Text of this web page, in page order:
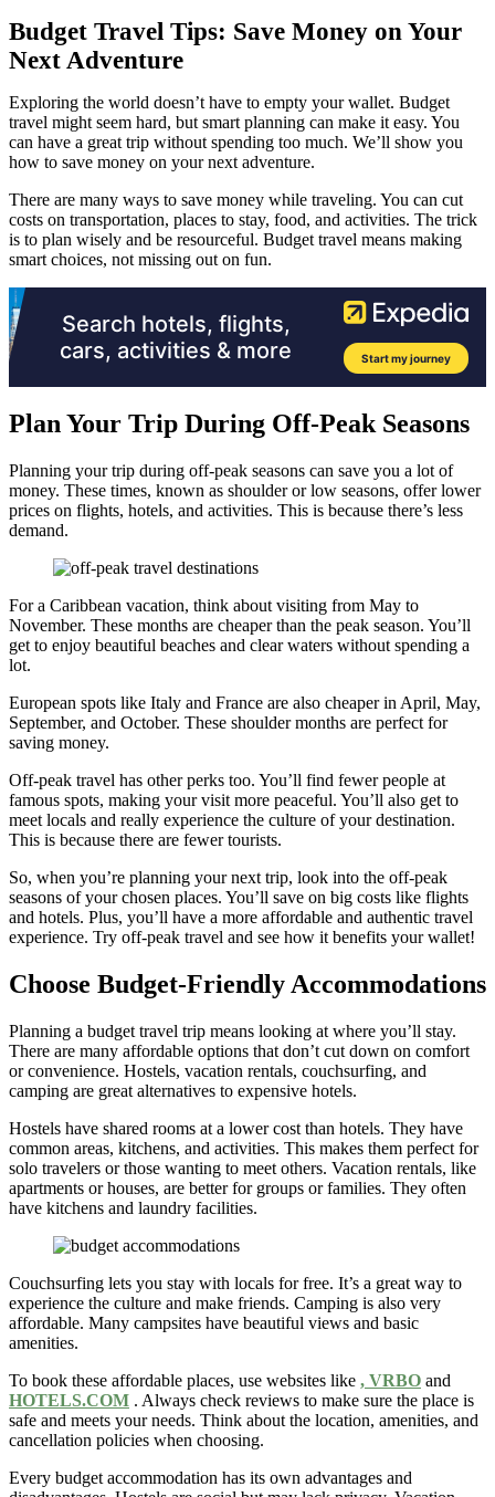
Budget Travel Tips: Save Money on Your
Next Adventure
Exploring the world doesn’t have to empty your wallet. Budget
travel might seem hard, but smart planning can make it easy. You
can have a great trip without spending too much. We’ll show you
how to save money on your next adventure.
There are many ways to save money while traveling. You can cut
costs on transportation, places to stay, food, and activities. The trick
is to plan wisely and be resourceful. Budget travel means making
smart choices, not missing out on fun.
Plan Your Trip During Off-Peak Seasons
Planning your trip during off-peak seasons can save you a lot of
money. These times, known as shoulder or low seasons, offer lower
prices on flights, hotels, and activities. This is because there’s less
demand.
For a Caribbean vacation, think about visiting from May to
November. These months are cheaper than the peak season. You’ll
get to enjoy beautiful beaches and clear waters without spending a
lot.
European spots like Italy and France are also cheaper in April, May,
September, and October. These shoulder months are perfect for
saving money.
Off-peak travel has other perks too. You’ll find fewer people at
famous spots, making your visit more peaceful. You’ll also get to
meet locals and really experience the culture of your destination.
This is because there are fewer tourists.
So, when you’re planning your next trip, look into the off-peak
seasons of your chosen places. You’ll save on big costs like flights
and hotels. Plus, you’ll have a more affordable and authentic travel
experience. Try off-peak travel and see how it benefits your wallet!
Choose Budget-Friendly Accommodations
Planning a budget travel trip means looking at where you’ll stay.
There are many affordable options that don’t cut down on comfort
or convenience. Hostels, vacation rentals, couchsurfing, and
camping are great alternatives to expensive hotels.
Hostels have shared rooms at a lower cost than hotels. They have
common areas, kitchens, and activities. This makes them perfect for
solo travelers or those wanting to meet others. Vacation rentals, like
apartments or houses, are better for groups or families. They often
have kitchens and laundry facilities.
Couchsurfing lets you stay with locals for free. It’s a great way to
experience the culture and make friends. Camping is also very
affordable. Many campsites have beautiful views and basic
amenities.
To book these affordable places, use websites like , VRBO and
HOTELS.COM . Always check reviews to make sure the place is
safe and meets your needs. Think about the location, amenities, and
cancellation policies when choosing.
Every budget accommodation has its own advantages and